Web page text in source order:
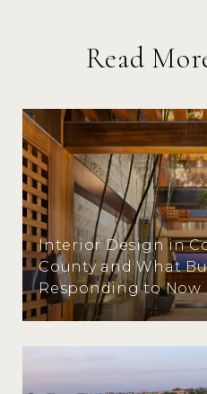
Read
Interior Design in
County and What
Responding to Now